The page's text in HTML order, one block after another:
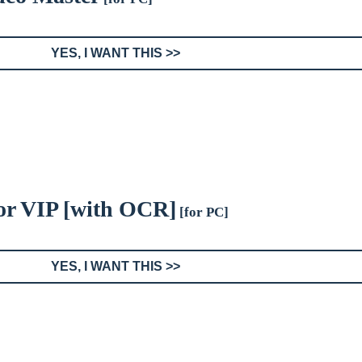
YES, I WANT THIS >>
VIP [with OCR] [for PC]
YES, I WANT THIS >>